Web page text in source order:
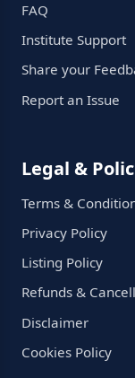
FAQ
Institute Support
Share your
Report an Issue
Legal &
Terms &
Privacy Policy
Listing Policy
Refunds &
Disclaimer
Cookies Policy